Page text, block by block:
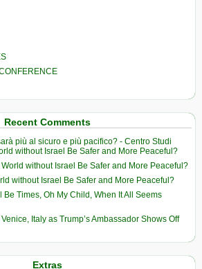
Recent Comments
più al sicuro e più pacifico? - Centro Studi
without Israel Be Safer and More Peaceful?
without Israel Be Safer and More Peaceful?
without Israel Be Safer and More Peaceful?
Be Times, Oh My Child, When It All Seems
Italy as Trump’s Ambassador Shows Off
Extras